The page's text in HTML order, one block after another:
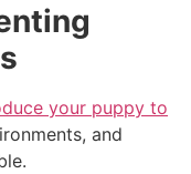
your puppy to
and